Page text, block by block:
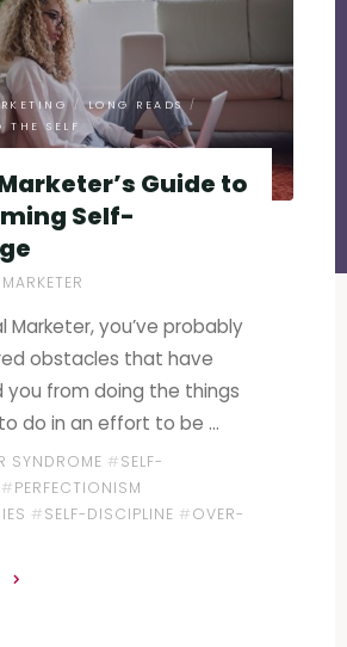
/ LONG READS /
THE SELF
Guide to
Self-
Marketer, you’ve probably
obstacles that have
from doing the things
do in an effort to be …
SYNDROME #SELF-
#PERFECTIONISM
#SELF-DISCIPLINE #OVER-